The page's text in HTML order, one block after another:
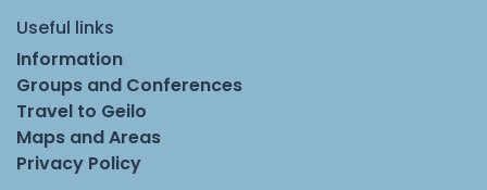
Useful links
Information
Groups and Conferences
Travel to Geilo
Maps and Areas
Privacy Policy